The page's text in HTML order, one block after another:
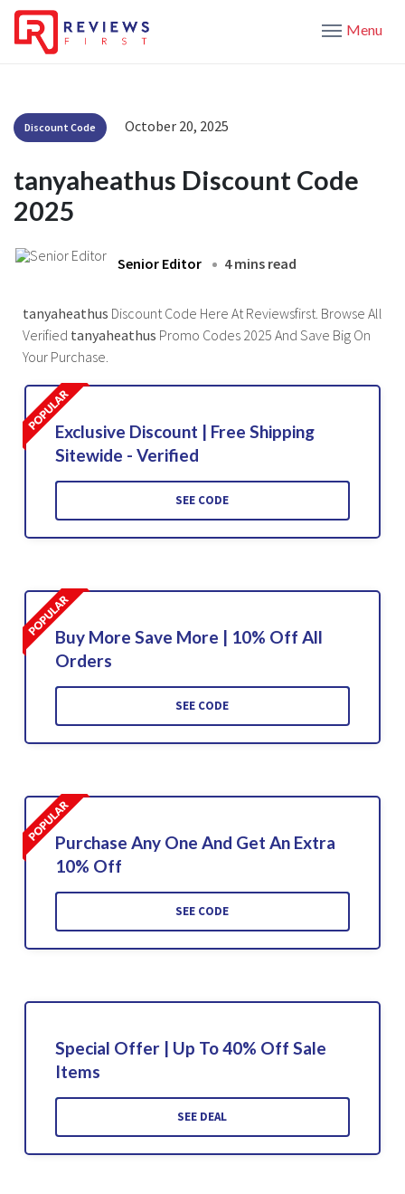
Menu
Discount Code October 20, 2025
tanyaheathus Discount Code
2025
Senior Editor 4 mins read
tanyaheathus Discount Code Here At Reviewsfirst. Browse All
Verified tanyaheathus Promo Codes 2025 And Save Big On
Your Purchase.
Exclusive Discount | Free Shipping
Sitewide - Verified
SEE CODE
Buy More Save More | 10% Off All
Orders
SEE CODE
Purchase Any One And Get An Extra
10% Off
SEE CODE
Special Offer | Up To 40% Off Sale
Items
SEE DEAL